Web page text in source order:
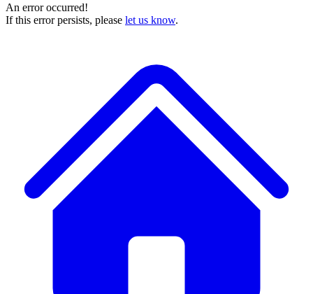
An error occurred!
If this error persists, please let us know.